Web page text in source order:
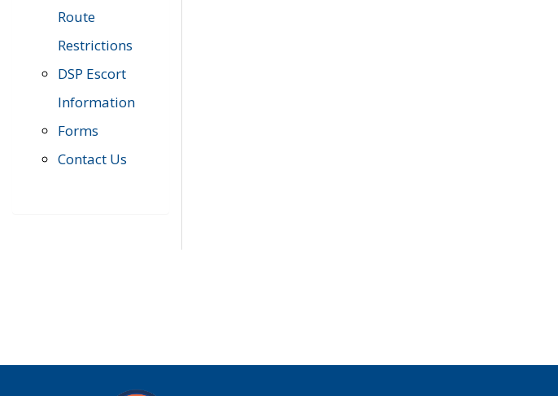
Route
Restrictions
DSP Escort
Information
Forms
Contact Us